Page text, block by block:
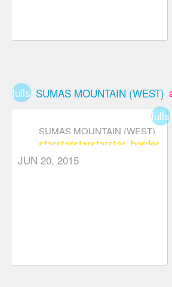
fullscreenSUMAS MOUNTAIN (WEST)
SUMAS MOUNTAIN (WEST)
starstarstarstarstar_border
JUN 20, 2015